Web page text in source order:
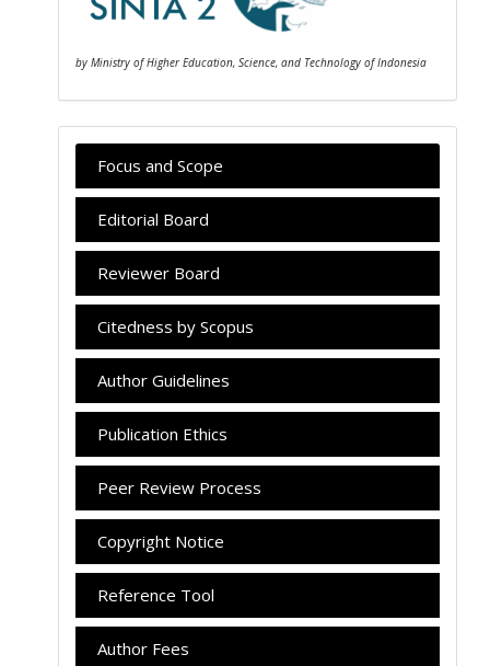
by Ministry of Higher Education, Science, and Technology of Indonesia
Focus and Scope
Editorial Board
Reviewer Board
Citedness by Scopus
Author Guidelines
Publication Ethics
Peer Review Process
Copyright Notice
Reference Tool
Author Fees